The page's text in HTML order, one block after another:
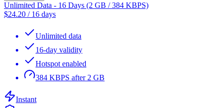
Unlimited Data - 16 Days (2 GB / 384 KBPS)
$24.20 / 16 days
Unlimited data
16-day validity
Hotspot enabled
384 KBPS after 2 GB
Instant